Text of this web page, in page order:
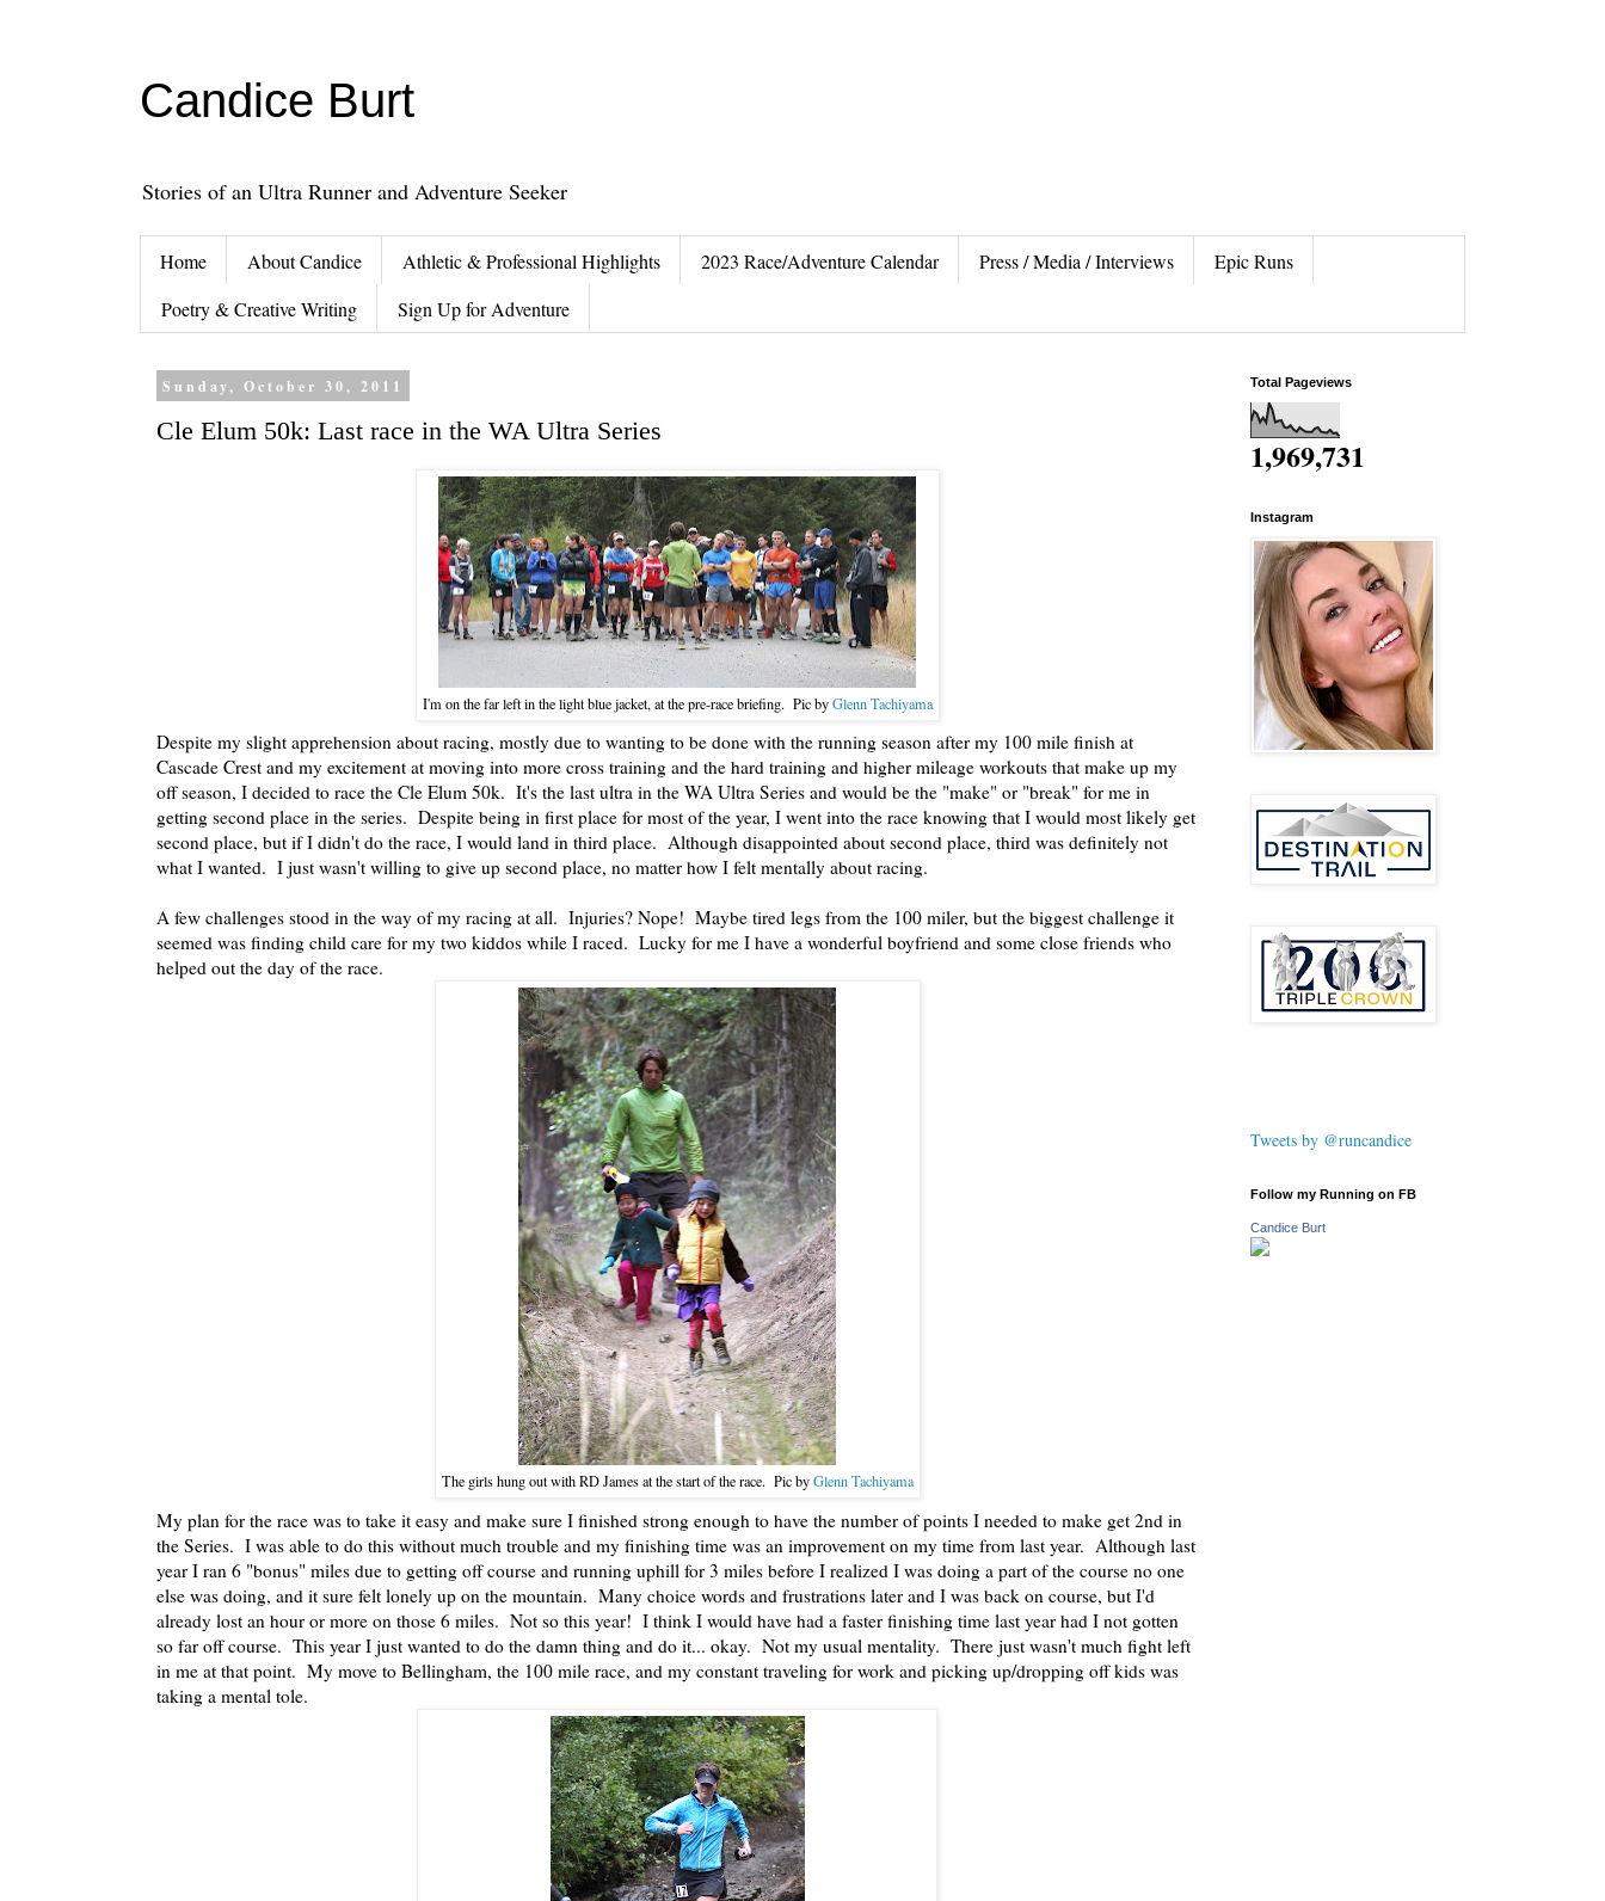
Candice Burt
Stories of an Ultra Runner and Adventure Seeker
Home About Candice Athletic & Professional Highlights 2023 Race/Adventure Calendar Press / Media / Interviews
Epic Runs
Poetry & Creative Writing
Sign Up for Adventure
Sunday, October 30, 2011
Cle Elum 50k: Last race in the WA Ultra Series
I'm on the far left in the light blue jacket, at the pre-race briefing. Pic byGlenn Tachiyama
Despite my slight apprehension about racing, mostly due to wanting to be done with the running season after my 100 mile finish at
Cascade Crest and my excitement at moving into more cross training and the hard training and higher mileage workouts that make up my
off season, I decided to race the Cle Elum 50k. It's the last ultra in the WA Ultra Series and would be the "make" or "break" for me in
getting second place in the series. Despite being in first place for most of the year, I went into the race knowing that I would most likely get
second place, but if I didn't do the race, I would land in third place. Although disappointed about second place, third was definitely not
what I wanted. I just wasn't willing to give up second place, no matter how I felt mentally about racing.
A few challenges stood in the way of my racing at all. Injuries? Nope! Maybe tired legs from the 100 miler, but the biggest challenge it
seemed was finding child care for my two kiddos while I raced. Lucky for me I have a wonderful boyfriend and some close friends who
helped out the day of the race.
The girls hung out with RD James at the start of the race. Pic byGlenn Tachiyama
My plan for the race was to take it easy and make sure I finished strong enough to have the number of points I needed to make get 2nd in
the Series. I was able to do this without much trouble and my finishing time was an improvement on my time from last year. Although last
year I ran 6 "bonus" miles due to getting off course and running uphill for 3 miles before I realized I was doing a part of the course no one
else was doing, and it sure felt lonely up on the mountain. Many choice words and frustrations later and I was back on course, but I'd
already lost an hour or more on those 6 miles. Not so this year! I think I would have had a faster finishing time last year had I not gotten
so far off course. This year I just wanted to do the damn thing and do it... okay. Not my usual mentality. There just wasn't much fight left
in me at that point. My move to Bellingham, the 100 mile race, and my constant traveling for work and picking up/dropping off kids was
taking a mental tole.
Total Pageviews
1,969,731
Instagram
Tweets by @runcandice
Follow my Running on FB
Candice Burt